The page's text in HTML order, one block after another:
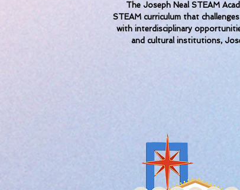
The Joseph Neal STEAM
STEAM curriculum that
with interdisciplinary
and cultural institutions,